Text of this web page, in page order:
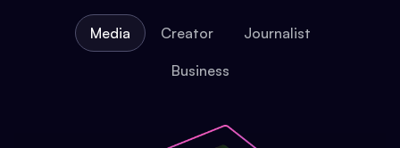
Media Creator Journalist
Business